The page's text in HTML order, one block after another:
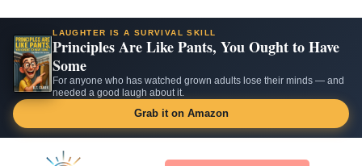
LAUGHTER IS A SURVIVAL SKILL
Principles Are Like Pants, You Ought to Have
Some
For anyone who has watched grown adults lose their minds — and
needed a good laugh about it.
Grab it on Amazon